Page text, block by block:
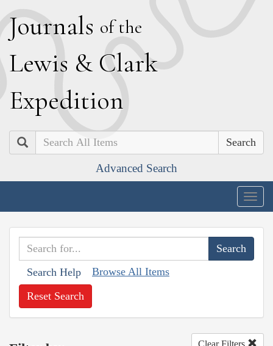
Journals of the
Lewis & Clark
Expedition
Search
Advanced Search
Search Help Browse All Items
Reset Search